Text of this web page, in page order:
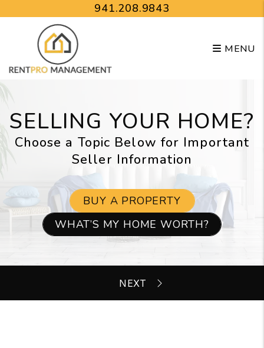
Skip to main content941.208.9843
MENU
SELLING YOUR HOME?
Choose a Topic Below for Important
Seller Information
BUY A PROPERTY
WHAT’S MY HOME WORTH?